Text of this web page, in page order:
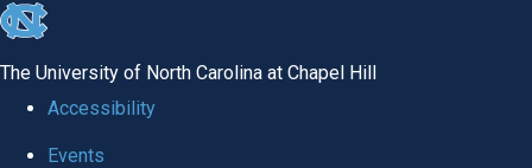
skip to the end of the global utility bar
The University of North Carolina at Chapel Hill
Accessibility
Events